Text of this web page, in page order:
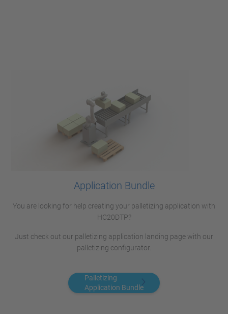
Application Bundle
You are looking for help creating your palletizing application with
HC20DTP?
Just check out our palletizing application landing page with our
palletizing configurator.
Palletizing
Application Bundle